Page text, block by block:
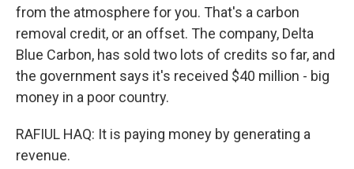
from the atmosphere for you. That's a carbon
removal credit, or an offset. The company, Delta
Blue Carbon, has sold two lots of credits so far, and
the government says it's received $40 million - big
money in a poor country.
RAFIUL HAQ: It is paying money by generating a
revenue.